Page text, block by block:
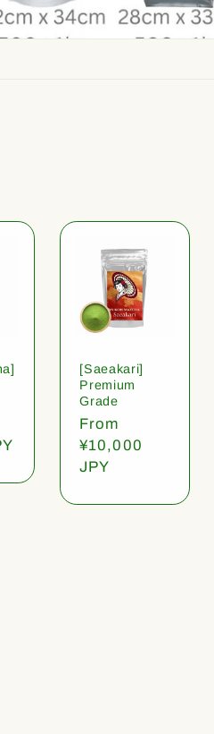
[Saeakari]
Premium
Grade
Regular
price
From
¥10,000
JPY